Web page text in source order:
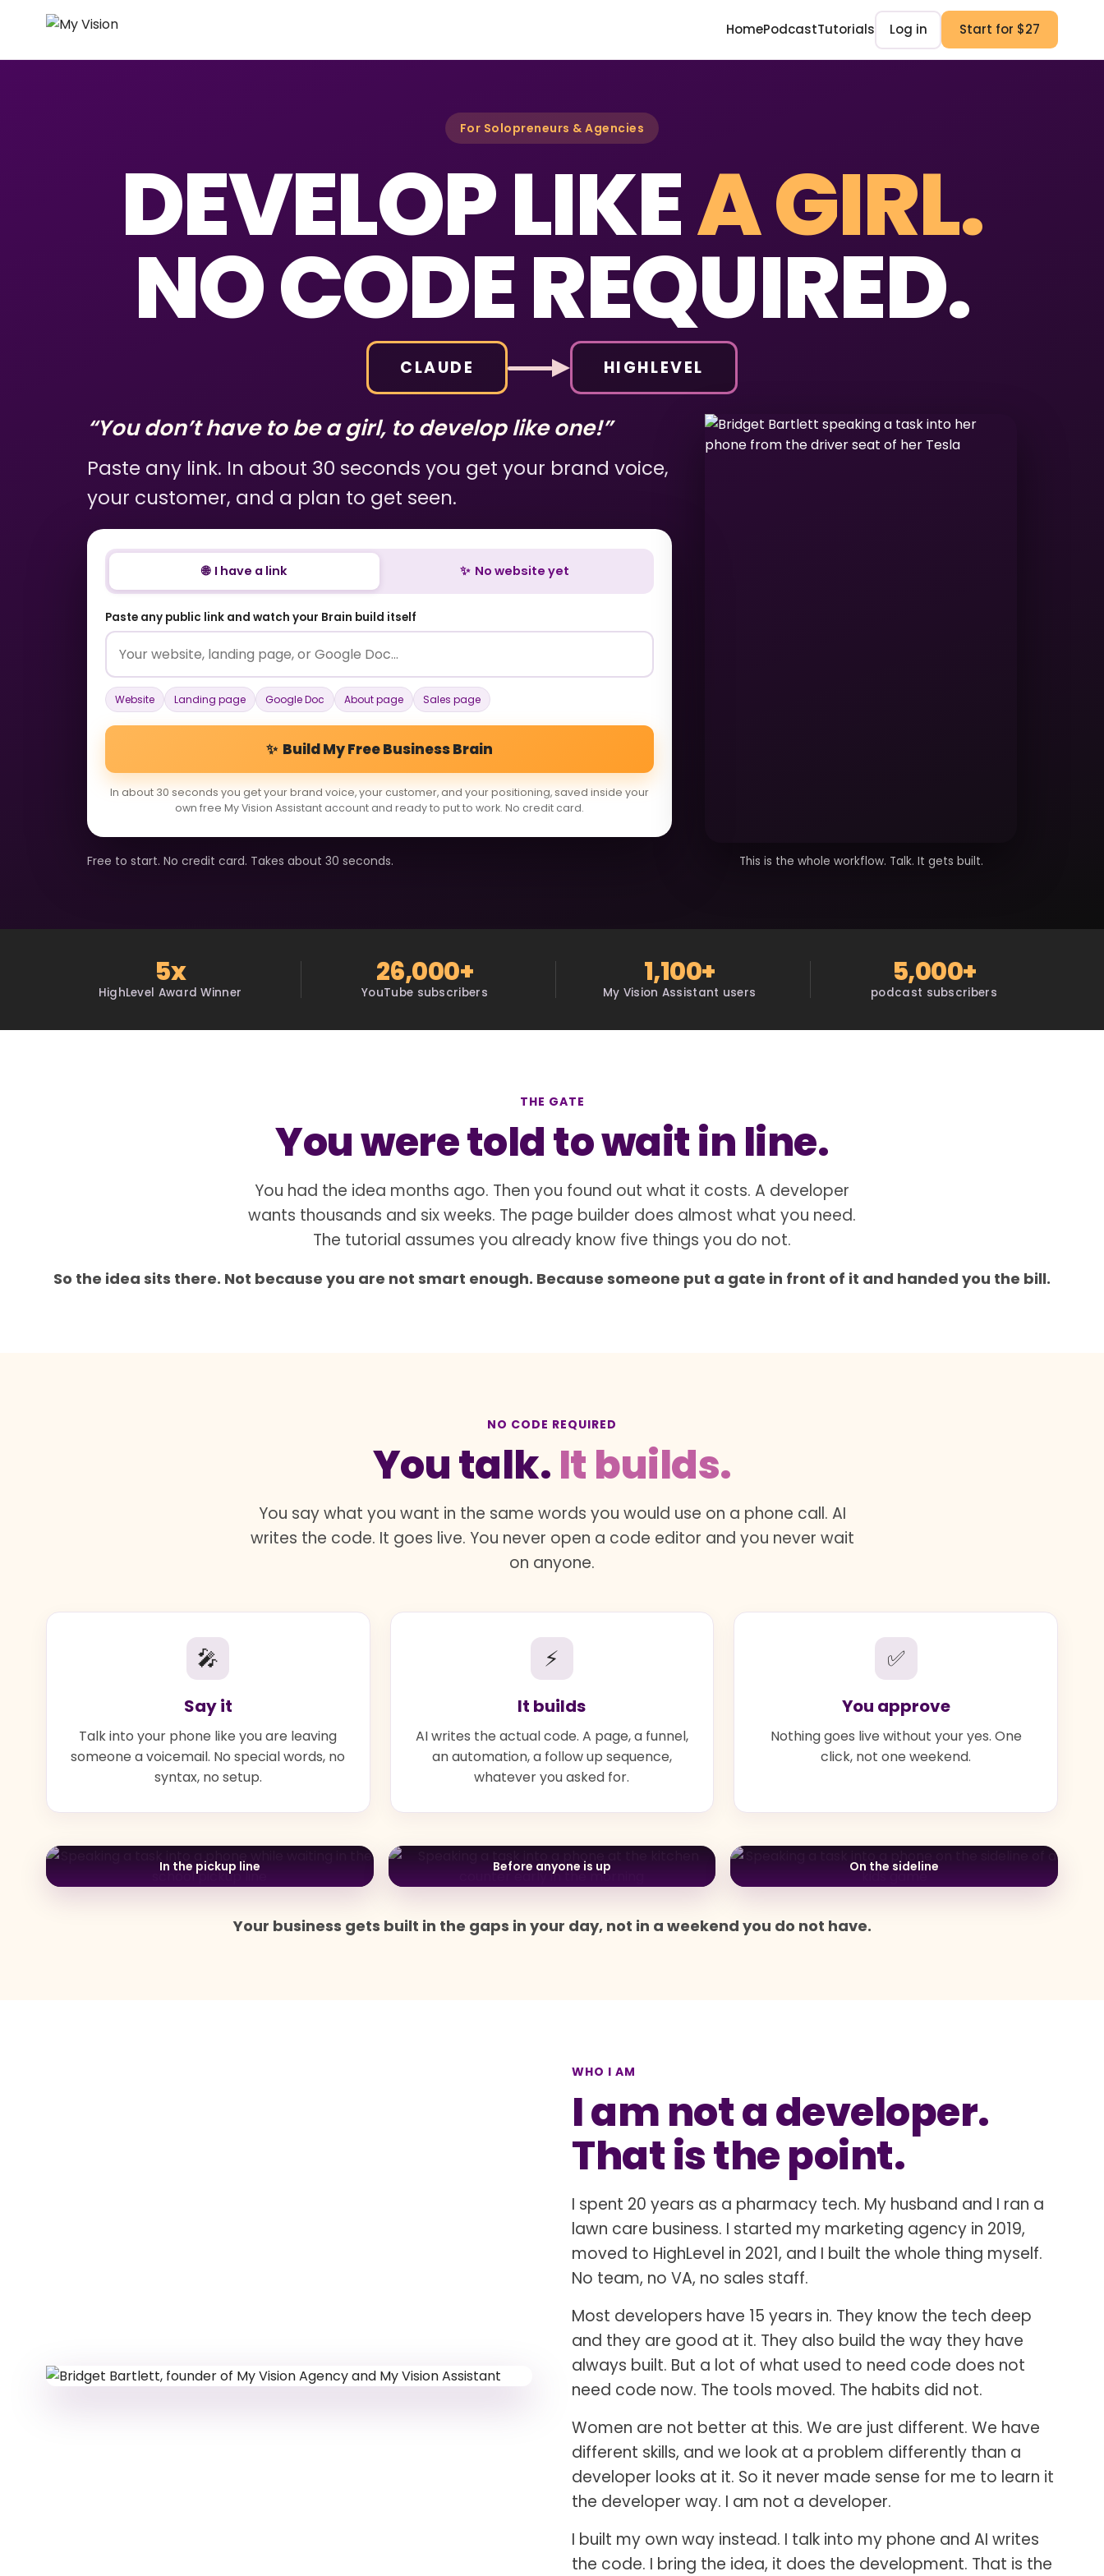
HomePodcastTutorials Log in Start for $27
For Solopreneurs & Agencies
DEVELOP LIKEA GIRL.
NO CODE REQUIRED.
CLAUDE HIGHLEVEL
“You don’t have to be a girl, to develop like one!”
Paste any link. In about 30 seconds you get your brand voice,
your customer, and a plan to get seen.
🌐 I have a link ✨ No website yet
Paste any public link and watch your Brain build itself
Website Landing page Google Doc About page Sales page
✨ Build My Free Business Brain
In about 30 seconds you get your brand voice, your customer, and your positioning, saved inside your
own free My Vision Assistant account and ready to put to work. No credit card.
Free to start. No credit card. Takes about 30 seconds. This is the whole workflow. Talk. It gets built.
5x
HighLevel Award Winner
26,000+
YouTube subscribers
1,100+
My Vision Assistant users
5,000+
podcast subscribers
THE GATE
You were told to wait in line.
You had the idea months ago. Then you found out what it costs. A developer
wants thousands and six weeks. The page builder does almost what you need.
The tutorial assumes you already know five things you do not.
So the idea sits there. Not because you are not smart enough. Because someone put a gate in front of it and handed you the bill.
NO CODE REQUIRED
You talk.It builds.
You say what you want in the same words you would use on a phone call. AI
writes the code. It goes live. You never open a code editor and you never wait
on anyone.
🎤
Say it
Talk into your phone like you are leaving
someone a voicemail. No special words, no
syntax, no setup.
⚡
It builds
AI writes the actual code. A page, a funnel,
an automation, a follow up sequence,
whatever you asked for.
✅
You approve
Nothing goes live without your yes. One
click, not one weekend.
In the pickup line Before anyone is up On the sideline
Your business gets built in the gaps in your day, not in a weekend you do not have.
WHO I AM
I am not a developer.
That is the point.
I spent 20 years as a pharmacy tech. My husband and I ran a
lawn care business. I started my marketing agency in 2019,
moved to HighLevel in 2021, and I built the whole thing myself.
No team, no VA, no sales staff.
Most developers have 15 years in. They know the tech deep
and they are good at it. They also build the way they have
always built. But a lot of what used to need code does not
need code now. The tools moved. The habits did not.
Women are not better at this. We are just different. We have
different skills, and we look at a problem differently than a
developer looks at it. So it never made sense for me to learn it
the developer way. I am not a developer.
I built my own way instead. I talk into my phone and AI writes
the code. I bring the idea, it does the development. That is the